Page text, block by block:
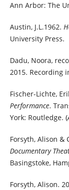
Ann Arbor: The
Austin, J.L.1962.
University Press.
Dadu, Noora,
2015. Recording
Fischer-Lichte,
Performance.
York: Routledge. (
Forsyth, Alison &
Documentary
Basingstoke,
Forsyth, Alison.